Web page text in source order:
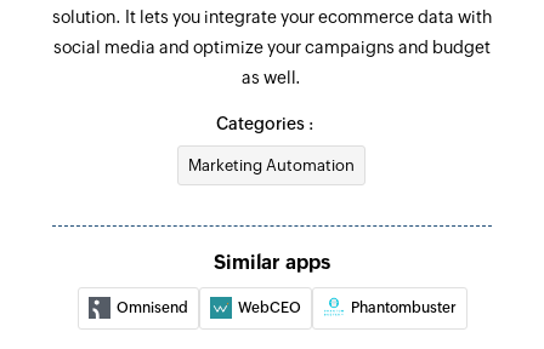
solution. It lets you integrate your ecommerce data with
social media and optimize your campaigns and budget
as well.
Categories :
Marketing Automation
Similar apps
Omnisend WebCEO Phantombuster